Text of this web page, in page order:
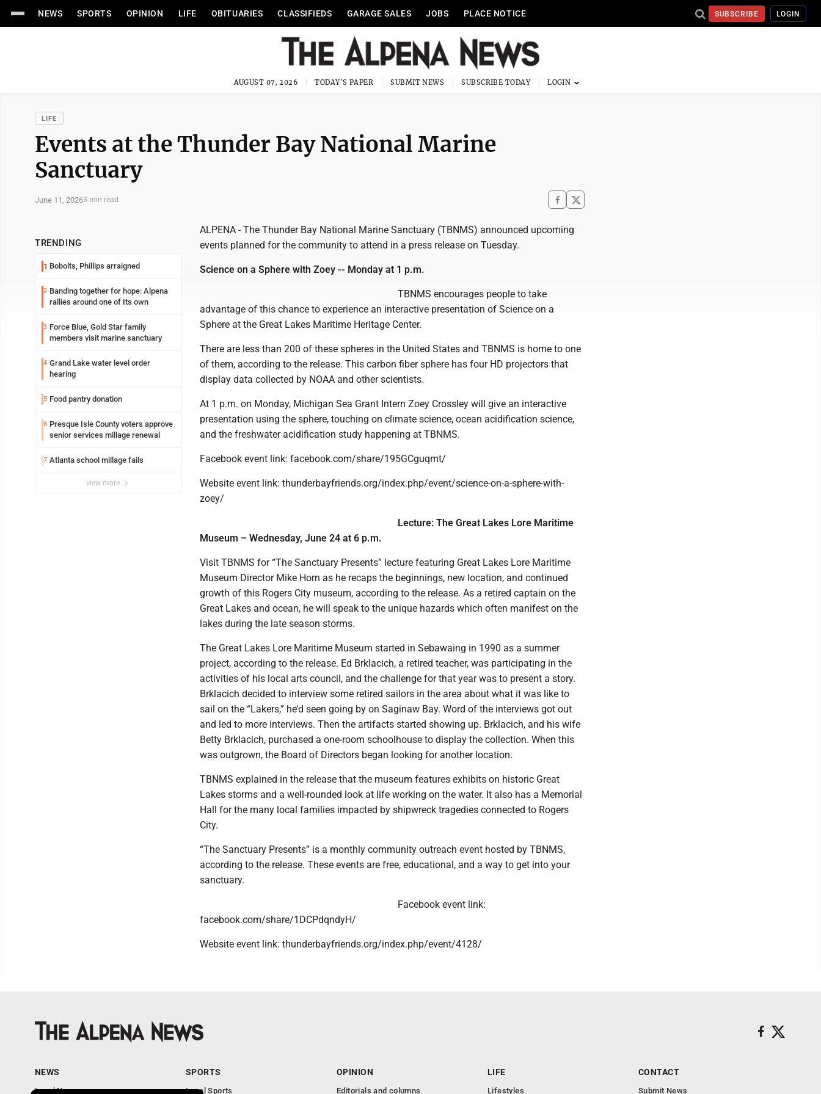
NEWS SPORTS OPINION LIFE OBITUARIES CLASSIFIEDS GARAGE SALES JOBS PLACE NOTICE SUBSCRIBE LOGIN
AUGUST 07, 2026 TODAY'S PAPER SUBMIT NEWS SUBSCRIBE TODAY
LIFE
Events at the Thunder Bay National Marine
Sanctuary
June 11, 20263 min read
TRENDING
1 Bobolts, Phillips arraigned
2 Banding together for hope: Alpena
rallies around one of Its own
3 Force Blue, Gold Star family
members visit marine sanctuary
4 Grand Lake water level order
hearing
5 Food pantry donation
6 Presque Isle County voters approve
senior services millage renewal
7 Atlanta school millage fails
view more
ALPENA - The Thunder Bay National Marine Sanctuary (TBNMS) announced upcoming
events planned for the community to attend in a press release on Tuesday.
Science on a Sphere with Zoey -- Monday at 1 p.m.
TBNMS encourages people to take
advantage of this chance to experience an interactive presentation of Science on a
Sphere at the Great Lakes Maritime Heritage Center.
There are less than 200 of these spheres in the United States and TBNMS is home to one
of them, according to the release. This carbon fiber sphere has four HD projectors that
display data collected by NOAA and other scientists.
At 1 p.m. on Monday, Michigan Sea Grant Intern Zoey Crossley will give an interactive
presentation using the sphere, touching on climate science, ocean acidification science,
and the freshwater acidification study happening at TBNMS.
Facebook event link: facebook.com/share/195GCguqmt/
Website event link: thunderbayfriends.org/index.php/event/science-on-a-sphere-with-
zoey/
Lecture: The Great Lakes Lore Maritime
Museum – Wednesday, June 24 at 6 p.m.
Visit TBNMS for “The Sanctuary Presents” lecture featuring Great Lakes Lore Maritime
Museum Director Mike Horn as he recaps the beginnings, new location, and continued
growth of this Rogers City museum, according to the release. As a retired captain on the
Great Lakes and ocean, he will speak to the unique hazards which often manifest on the
lakes during the late season storms.
The Great Lakes Lore Maritime Museum started in Sebawaing in 1990 as a summer
project, according to the release. Ed Brklacich, a retired teacher, was participating in the
activities of his local arts council, and the challenge for that year was to present a story.
Brklacich decided to interview some retired sailors in the area about what it was like to
sail on the “Lakers,” he’d seen going by on Saginaw Bay. Word of the interviews got out
and led to more interviews. Then the artifacts started showing up. Brklacich, and his wife
Betty Brklacich, purchased a one-room schoolhouse to display the collection. When this
was outgrown, the Board of Directors began looking for another location.
TBNMS explained in the release that the museum features exhibits on historic Great
Lakes storms and a well-rounded look at life working on the water. It also has a Memorial
Hall for the many local families impacted by shipwreck tragedies connected to Rogers
City.
“The Sanctuary Presents” is a monthly community outreach event hosted by TBNMS,
according to the release. These events are free, educational, and a way to get into your
sanctuary.
Facebook event link:
facebook.com/share/1DCPdqndyH/
Website event link: thunderbayfriends.org/index.php/event/4128/
NEWS
Local News
SPORTS
Local Sports
OPINION
Editorials and columns
LIFE
Lifestyles
CONTACT
Submit News